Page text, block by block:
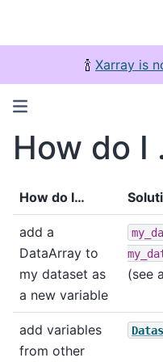
🍾 Xarray is
How do I
How do I…
add a
DataArray to
my dataset as
a new variable
(see
add variables
from other